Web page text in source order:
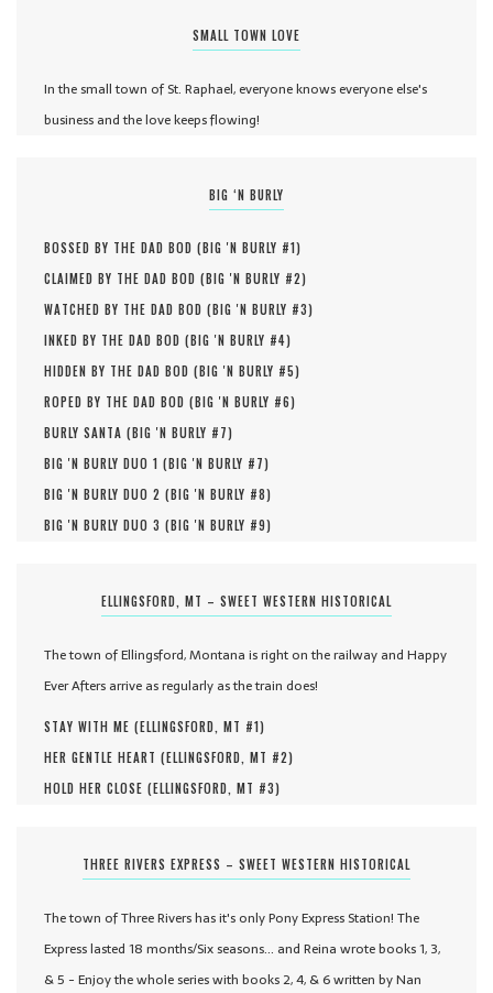
SMALL TOWN LOVE
In the small town of St. Raphael, everyone knows everyone else's
business and the love keeps flowing!
BIG ‘N BURLY
BOSSED BY THE DAD BOD (BIG 'N BURLY #1)
CLAIMED BY THE DAD BOD (BIG 'N BURLY #2)
WATCHED BY THE DAD BOD (BIG 'N BURLY #3)
INKED BY THE DAD BOD (BIG 'N BURLY #4)
HIDDEN BY THE DAD BOD (BIG 'N BURLY #5)
ROPED BY THE DAD BOD (BIG 'N BURLY #6)
BURLY SANTA (BIG 'N BURLY #7)
BIG 'N BURLY DUO 1 (BIG 'N BURLY #7)
BIG 'N BURLY DUO 2 (BIG 'N BURLY #8)
BIG 'N BURLY DUO 3 (BIG 'N BURLY #9)
ELLINGSFORD, MT – SWEET WESTERN HISTORICAL
The town of Ellingsford, Montana is right on the railway and Happy
Ever Afters arrive as regularly as the train does!
STAY WITH ME (ELLINGSFORD, MT #1)
HER GENTLE HEART (ELLINGSFORD, MT #2)
HOLD HER CLOSE (ELLINGSFORD, MT #3)
THREE RIVERS EXPRESS – SWEET WESTERN HISTORICAL
The town of Three Rivers has it's only Pony Express Station! The
Express lasted 18 months/Six seasons... and Reina wrote books 1, 3,
& 5 - Enjoy the whole series with books 2, 4, & 6 written by Nan